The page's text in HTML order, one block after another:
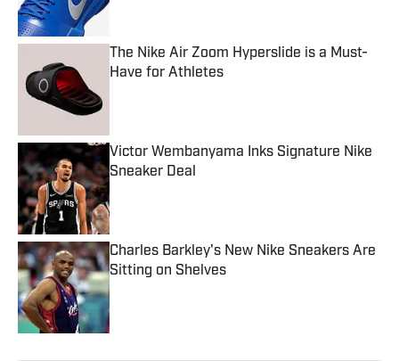
The Nike Air Zoom Hyperslide is a Must-
Have for Athletes
Victor Wembanyama Inks Signature Nike
Sneaker Deal
Charles Barkley's New Nike Sneakers Are
Sitting on Shelves
Published by on Invalid Date